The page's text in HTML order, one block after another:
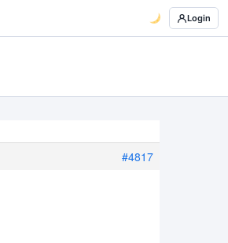
Login
#4817